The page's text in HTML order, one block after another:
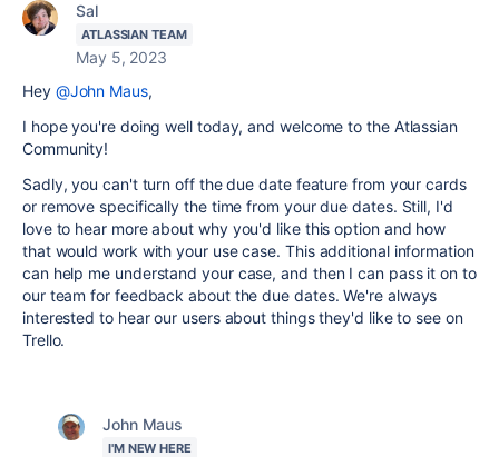
Sal
ATLASSIAN TEAM
May 5, 2023
Hey @John Maus,
I hope you're doing well today, and welcome to the Atlassian
Community!
Sadly, you can't turn off the due date feature from your cards
or remove specifically the time from your due dates. Still, I'd
love to hear more about why you'd like this option and how
that would work with your use case. This additional information
can help me understand your case, and then I can pass it on to
our team for feedback about the due dates. We're always
interested to hear our users about things they'd like to see on
Trello.
John Maus
I'M NEW HERE